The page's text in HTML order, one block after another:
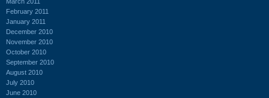
February 2011
January 2011
December 2010
November 2010
October 2010
September 2010
August 2010
July 2010
June 2010